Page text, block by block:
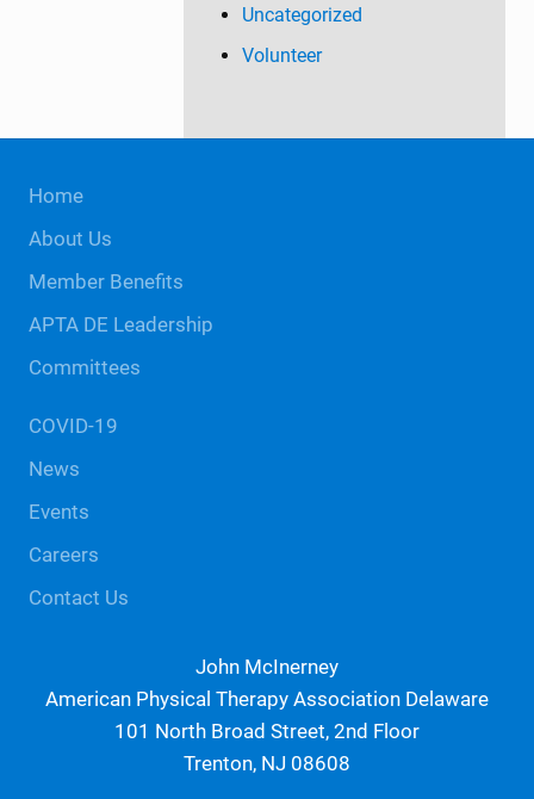
Uncategorized
Volunteer
Site
Footer
Home
About Us
Member Benefits
APTA DE Leadership
Committees
COVID-19
News
Events
Careers
Contact Us
John McInerney
American Physical Therapy Association Delaware
101 North Broad Street, 2nd Floor
Trenton, NJ 08608